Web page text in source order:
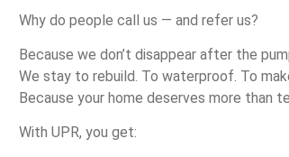
Why do people call us — and refer us?
Because we don’t disappear after the
We stay to rebuild. To waterproof. To
Because your home deserves more than
With UPR, you get: